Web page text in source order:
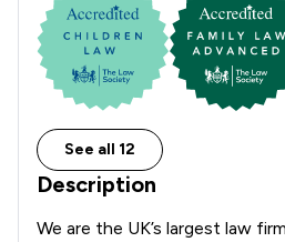
See all 12
Description
We are the UK’s largest law